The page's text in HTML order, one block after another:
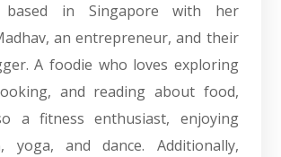
in Singapore with her
an entrepreneur, and their
A foodie who loves exploring
and reading about food,
a fitness enthusiast, enjoying
yoga, and dance. Additionally,